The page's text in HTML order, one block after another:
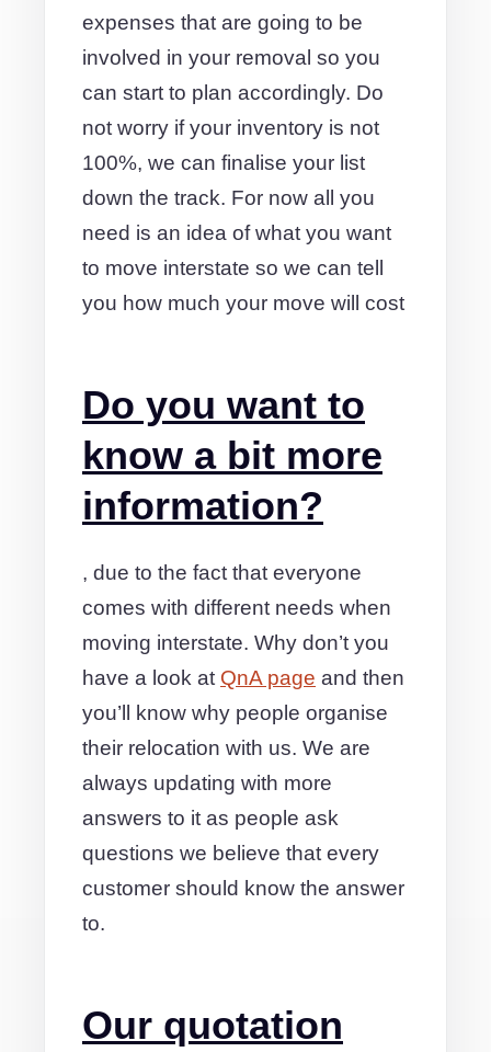
expenses that are going to be
involved in your removal so you
can start to plan accordingly. Do
not worry if your inventory is not
100%, we can finalise your list
down the track. For now all you
need is an idea of what you want
to move interstate so we can tell
you how much your move will cost
Do you want to
know a bit more
information?
, due to the fact that everyone
comes with different needs when
moving interstate. Why don’t you
have a look at QnA page and then
you’ll know why people organise
their relocation with us. We are
always updating with more
answers to it as people ask
questions we believe that every
customer should know the answer
to.
Our quotation